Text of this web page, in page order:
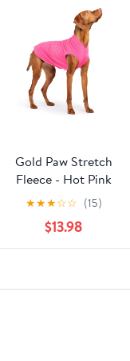
Gold Paw Stretch
Fleece - Hot Pink
★★★☆☆ (15)
$13.98